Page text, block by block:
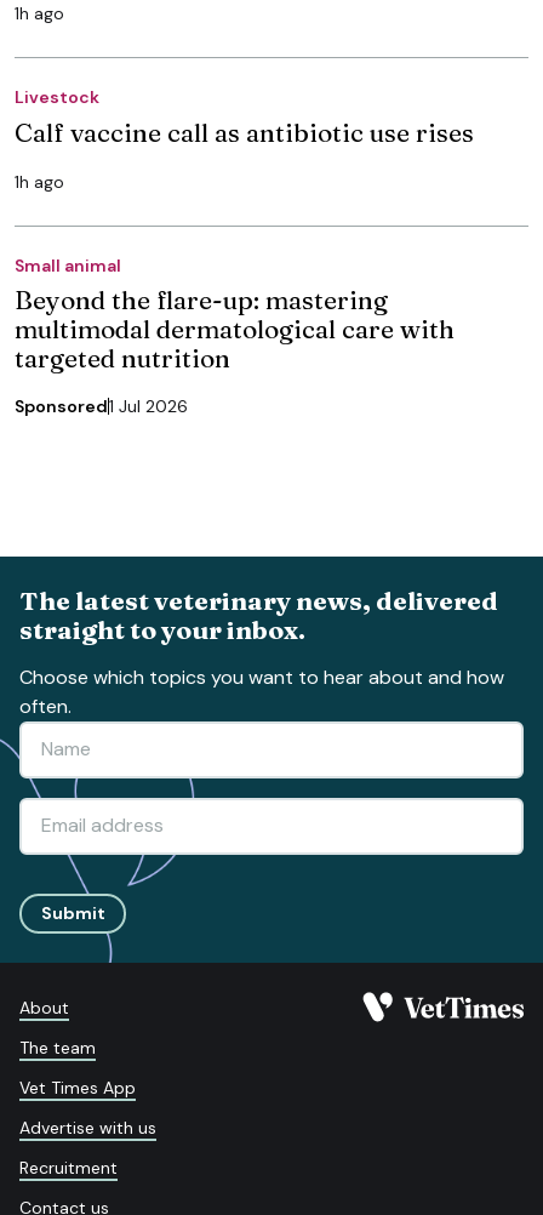
1h ago
Livestock
Calf vaccine call as antibiotic use rises
1h ago
Small animal
Beyond the flare-up: mastering
multimodal dermatological care with
targeted nutrition
Sponsored1 Jul 2026
The latest veterinary news, delivered
straight to your inbox.
Choose which topics you want to hear about and how
often.
Submit
About
The team
Vet Times App
Advertise with us
Recruitment
Contact us